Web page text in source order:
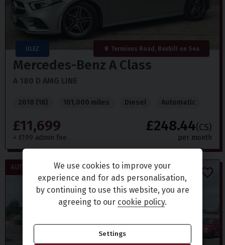
ULEZ Terminus Road, Bexhill on Sea
Mercedes-Benz A Class
A 180 D AMG LINE
2018 (18) 101,000 miles Diesel Automatic
£11,699
+ £199 admin fee
£248.44(CS)
per month
AUTOMATIC / £20 TAXWe use cookies to improve your
experience and for ads personalisation,
by continuing to use this website, you are
agreeing to our cookie policy.
Settings